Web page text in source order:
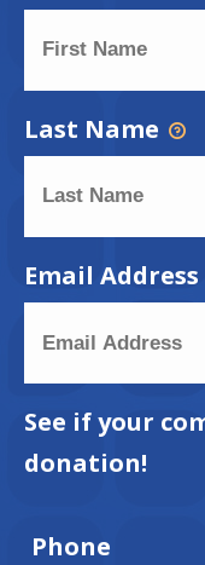
Last Name
Email Address
See if your
donation!
Phone